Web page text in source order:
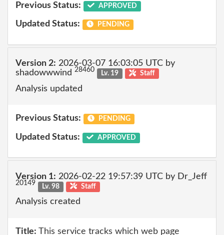
Previous Status: APPROVED
Updated Status: PENDING
Version 2: 2026-03-07 16:03:05 UTC by
shadowwwind 28460 Lv. 19 Staff
Analysis updated
Previous Status: PENDING
Updated Status: APPROVED
Version 1: 2026-02-22 19:57:39 UTC by Dr_Jeff
20149 Lv. 98 Staff
Analysis created
Title: This service tracks which web page